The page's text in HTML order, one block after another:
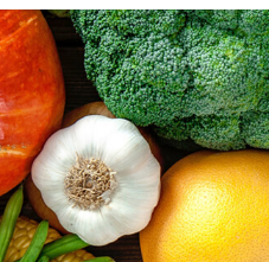
Fish Curry